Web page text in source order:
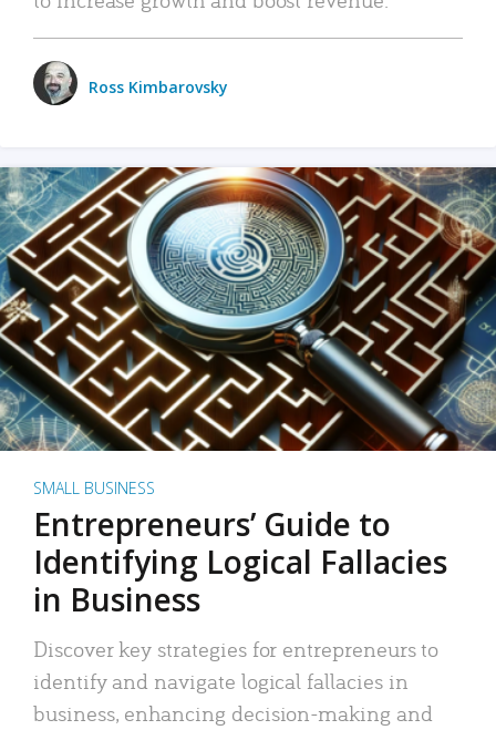
Ross Kimbarovsky
SMALL BUSINESS
Entrepreneurs’ Guide to
Identifying Logical Fallacies
in Business
Discover key strategies for entrepreneurs to
identify and navigate logical fallacies in
business, enhancing decision-making and